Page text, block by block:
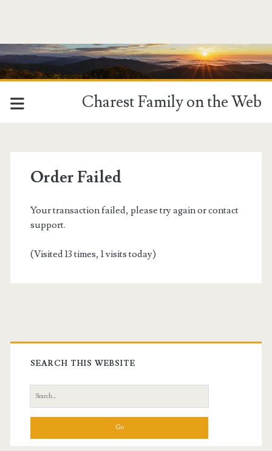
Charest Family on the Web
Order Failed
Your transaction failed, please try again or contact
support.
(Visited 13 times, 1 visits today)
Primary
Sidebar
SEARCH THIS WEBSITE
Search
for: